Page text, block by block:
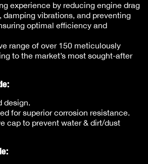
experience by reducing engine drag
damping vibrations, and preventing
optimal efficiency and
range of over 150 meticulously
to the market’s most sought-after
design.
for superior corrosion resistance.
cap to prevent water & dirt/dust